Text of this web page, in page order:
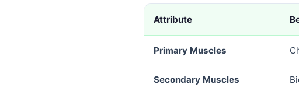
Attribute
Primary Muscles
Secondary Muscles